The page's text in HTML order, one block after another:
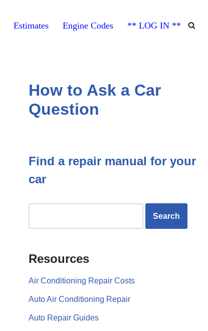
Estimates Engine Codes ** LOG IN **
How to Ask a Car
Question
Find a repair manual for your
car
Resources
Air Conditioning Repair Costs
Auto Air Conditioning Repair
Auto Repair Guides